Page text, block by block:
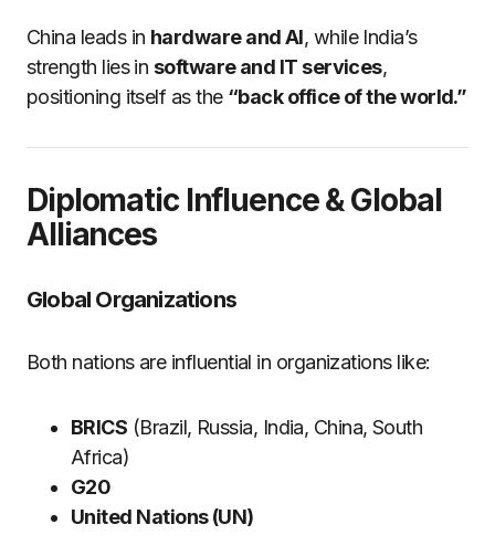
China leads in hardware and AI, while India’s
strength lies in software and IT services,
positioning itself as the “back office of the world.”
Diplomatic Influence & Global
Alliances
Global Organizations
Both nations are influential in organizations like:
BRICS (Brazil, Russia, India, China, South
Africa)
G20
United Nations (UN)